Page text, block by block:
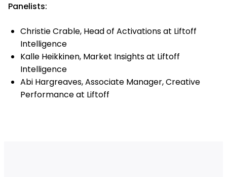
Panelists:
Christie Crable, Head of Activations at Liftoff
Intelligence
Kalle Heikkinen, Market Insights at Liftoff
Intelligence
Abi Hargreaves, Associate Manager, Creative
Performance at Liftoff